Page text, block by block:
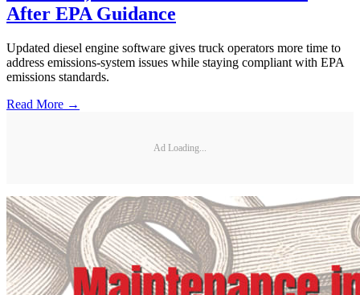
After EPA Guidance
Updated diesel engine software gives truck operators more time to
address emissions-system issues while staying compliant with EPA
emissions standards.
Read More →
Ad Loading...